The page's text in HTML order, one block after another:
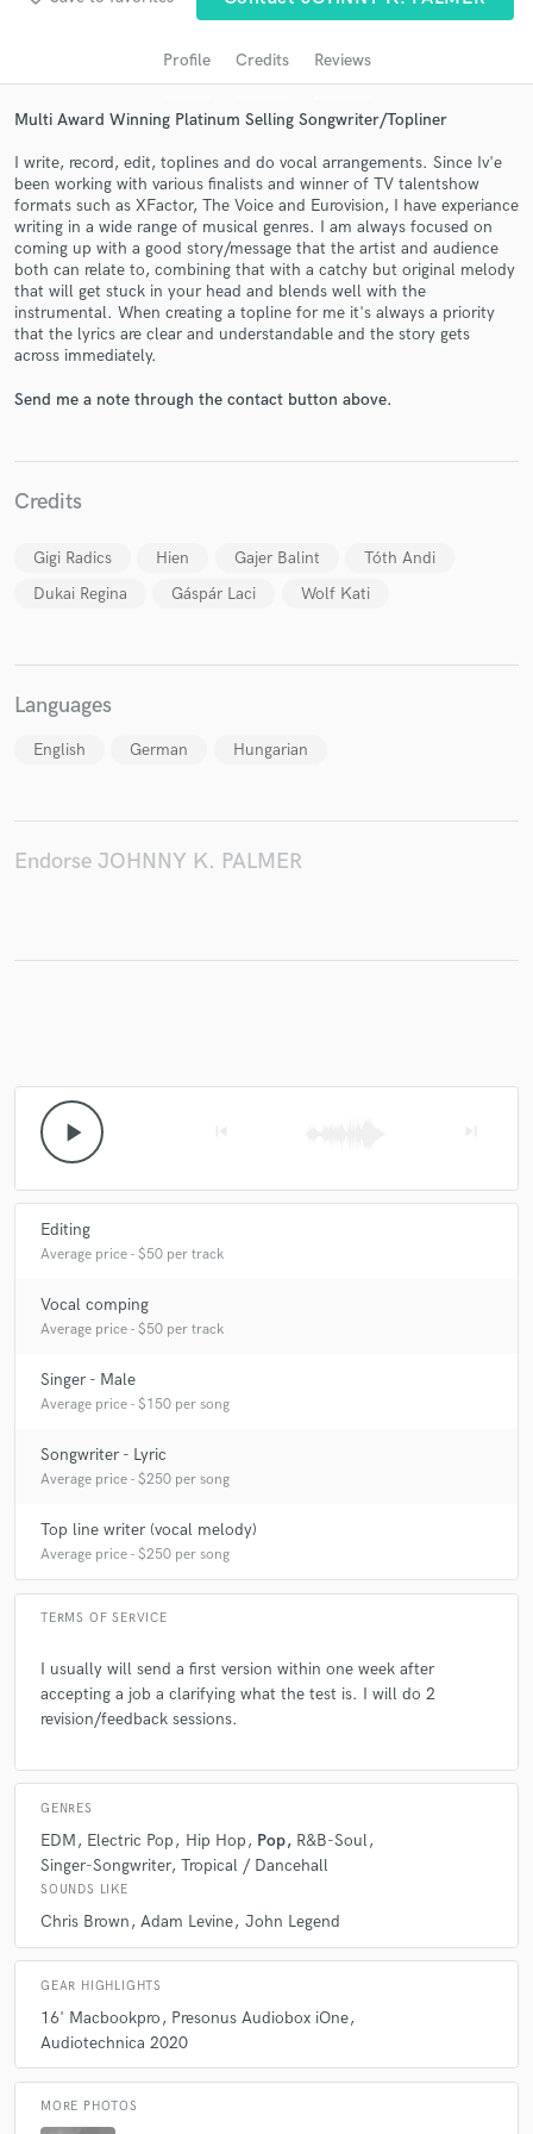
Profile Credits Reviews
Multi Award Winning Platinum Selling Songwriter/Topliner
I write, record, edit, toplines and do vocal arrangements. Since Iv'e
been working with various finalists and winner of TV talentshow
formats such as XFactor, The Voice and Eurovision, I have experiance
writing in a wide range of musical genres. I am always focused on
coming up with a good story/message that the artist and audience
both can relate to, combining that with a catchy but original melody
that will get stuck in your head and blends well with the
instrumental. When creating a topline for me it's always a priority
that the lyrics are clear and understandable and the story gets
across immediately.
Send me a note through the contact button above.
Credits
Gigi Radics Hien Gajer Balint
Tóth Andi
Dukai Regina
Gáspár Laci Wolf Kati
Languages
English German Hungarian
Endorse JOHNNY K. PALMER
play_arrow
Editing
Average price - $50 per track
Vocal comping
Average price - $50 per track
Singer - Male
Average price - $150 per song
Songwriter - Lyric
Average price - $250 per song
Top line writer (vocal melody)
Average price - $250 per song
TERMS OF SERVICE
I usually will send a first version within one week after
accepting a job a clarifying what the test is. I will do 2
revision/feedback sessions.
GENRES
EDM Electric Pop Hip Hop Pop
R&B-Soul
Singer-Songwriter Tropical / Dancehall
SOUNDS LIKE
Chris Brown Adam Levine John Legend
GEAR HIGHLIGHTS
16' Macbookpro
Presonus Audiobox iOne
Audiotechnica 2020
MORE PHOTOS
audio samples and verified reviews of top pros.
Get Free Proposals
Contact pros directly with your project details
and receive handcrafted proposals and budgets
Make Amazing Music
work is complete.